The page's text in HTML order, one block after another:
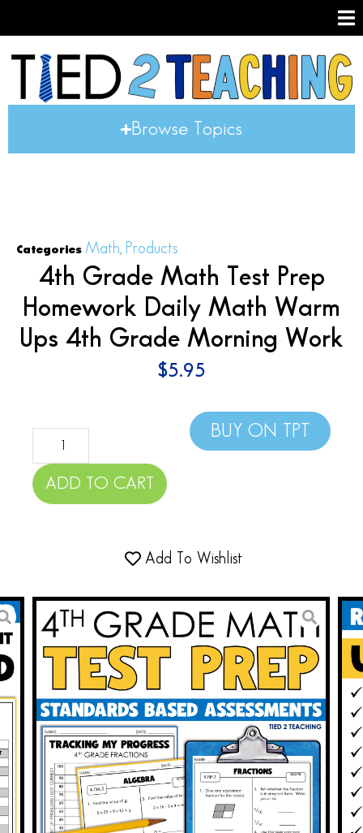
Browse Topics
Categories Math Products
4th Grade Math Test Prep
Homework Daily Math Warm
Ups 4th Grade Morning Work
$5.95
ADD TO CART
BUY ON TPT
Add To Wishlist